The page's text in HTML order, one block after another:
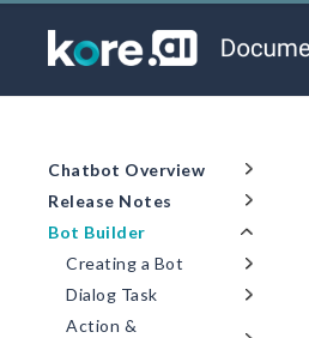
Chatbot Overview
Release Notes
Bot Builder
Creating a Bot
Dialog Task
Action &